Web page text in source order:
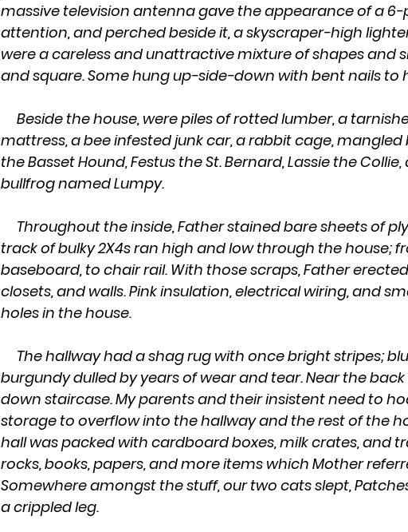
massive television antenna gave the appearance of a
attention, and perched beside it, a skyscraper-high
were a careless and unattractive mixture of shapes and
and square. Some hung up-side-down with bent nails to
mattress, a bee infested junk car, a rabbit cage,
the Basset Hound, Festus the St. Bernard, Lassie the
bullfrog named Lumpy.
track of bulky 2X4s ran high and low through the house;
baseboard, to chair rail. With those scraps, Father
closets, and walls. Pink insulation, electrical wiring, and
holes in the house.
burgundy dulled by years of wear and tear. Near the
down staircase. My parents and their insistent need to
storage to overflow into the hallway and the rest of the
hall was packed with cardboard boxes, milk crates, and
rocks, books, papers, and more items which Mother
Somewhere amongst the stuff, our two cats slept,
a crippled leg.